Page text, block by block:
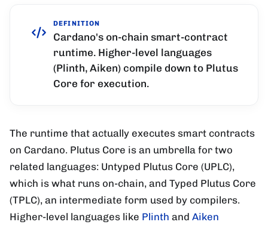
DEFINITION
Cardano's on-chain smart-contract
runtime. Higher-level languages
(Plinth, Aiken) compile down to Plutus
Core for execution.
The runtime that actually executes smart contracts
on Cardano. Plutus Core is an umbrella for two
related languages: Untyped Plutus Core (UPLC),
which is what runs on-chain, and Typed Plutus Core
(TPLC), an intermediate form used by compilers.
Higher-level languages like Plinth and Aiken